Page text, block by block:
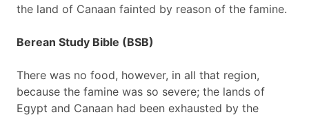
the land of Canaan fainted by reason of the famine.
Berean Study Bible (BSB)
There was no food, however, in all that region,
because the famine was so severe; the lands of
Egypt and Canaan had been exhausted by the